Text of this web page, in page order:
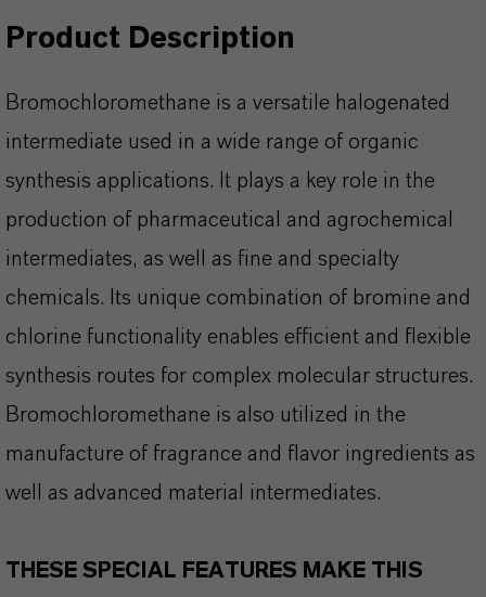
Product Description
Bromochloromethane is a versatile halogenated
intermediate used in a wide range of organic
synthesis applications. It plays a key role in the
production of pharmaceutical and agrochemical
intermediates, as well as fine and specialty
chemicals. Its unique combination of bromine and
chlorine functionality enables efficient and flexible
synthesis routes for complex molecular structures.
Bromochloromethane is also utilized in the
manufacture of fragrance and flavor ingredients as
well as advanced material intermediates.
THESE SPECIAL FEATURES MAKE THIS